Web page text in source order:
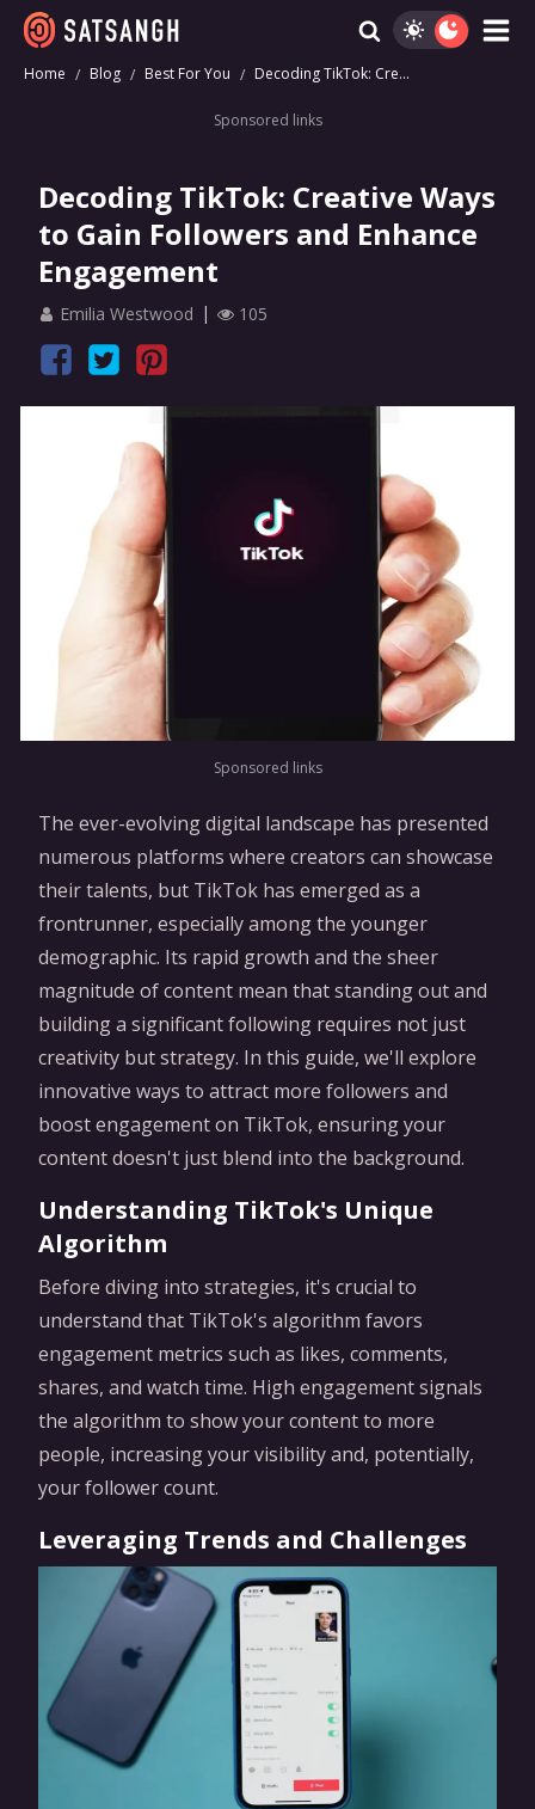
Home Blog Best For You Decoding TikTok: Cre...
Sponsored links
Decoding TikTok: Creative Ways
to Gain Followers and Enhance
Engagement
Emilia Westwood 105
Sponsored links
The ever-evolving digital landscape has presented
numerous platforms where creators can showcase
their talents, but TikTok has emerged as a
frontrunner, especially among the younger
demographic. Its rapid growth and the sheer
magnitude of content mean that standing out and
building a significant following requires not just
creativity but strategy. In this guide, we'll explore
innovative ways to attract more followers and
boost engagement on TikTok, ensuring your
content doesn't just blend into the background.
Understanding TikTok's Unique
Algorithm
Before diving into strategies, it's crucial to
understand that TikTok's algorithm favors
engagement metrics such as likes, comments,
shares, and watch time. High engagement signals
the algorithm to show your content to more
people, increasing your visibility and, potentially,
your follower count.
Leveraging Trends and Challenges